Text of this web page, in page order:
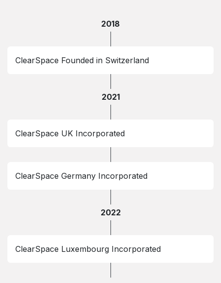
2018
ClearSpace Founded in Switzerland
2021
ClearSpace UK Incorporated
ClearSpace Germany Incorporated
2022
ClearSpace Luxembourg Incorporated